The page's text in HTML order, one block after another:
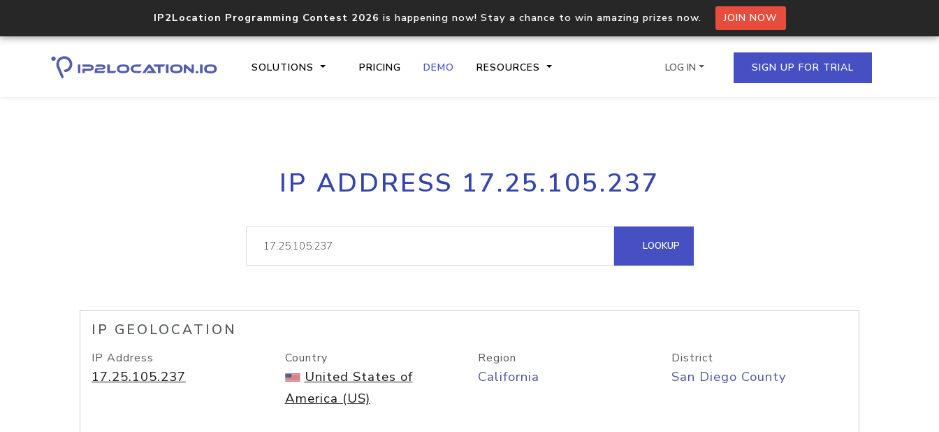
IP2Location Programming Contest 2026 is happening now! Stay a chance to win amazing prizes now. JOIN NOW
SOLUTIONS PRICING DEMO RESOURCES
Core IP geolocation API
documentation
Process multiple IPs in a single
request
lookup
Hosted Domain API
LOG IN SIGN UP FOR TRIAL
IP ADDRESS 17.25.105.237
LOOKUP
IP GEOLOCATION
IP Address
17.25.105.237
Country
United States of
America (US)
Region
California
District
San Diego County